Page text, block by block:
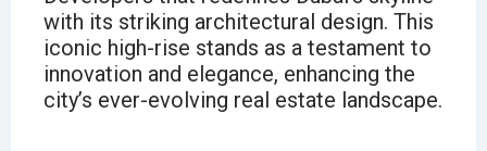
with its striking architectural design. This
iconic high-rise stands as a testament to
innovation and elegance, enhancing the
city’s ever-evolving real estate landscape.